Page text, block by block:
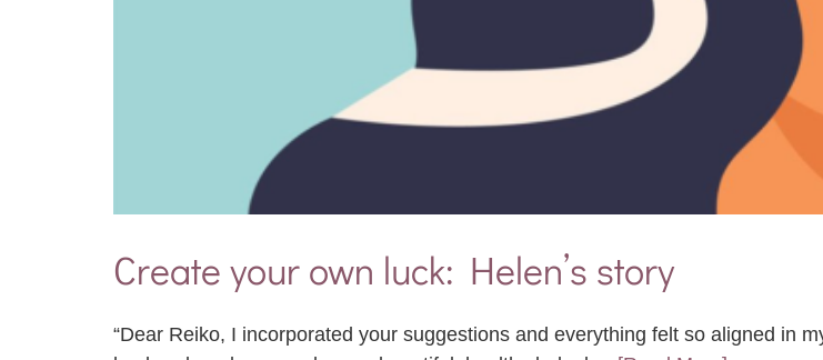
Create your own luck: Helen’s story
“Dear Reiko, I incorporated your suggestions and everything felt so aligned in